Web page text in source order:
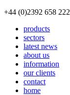
+44 (0)2392 658 222
products
sectors
latest news
about us
information
our clients
contact
home